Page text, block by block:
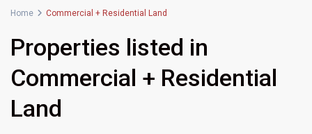
Home Commercial + Residential Land
Properties listed in
Commercial + Residential
Land